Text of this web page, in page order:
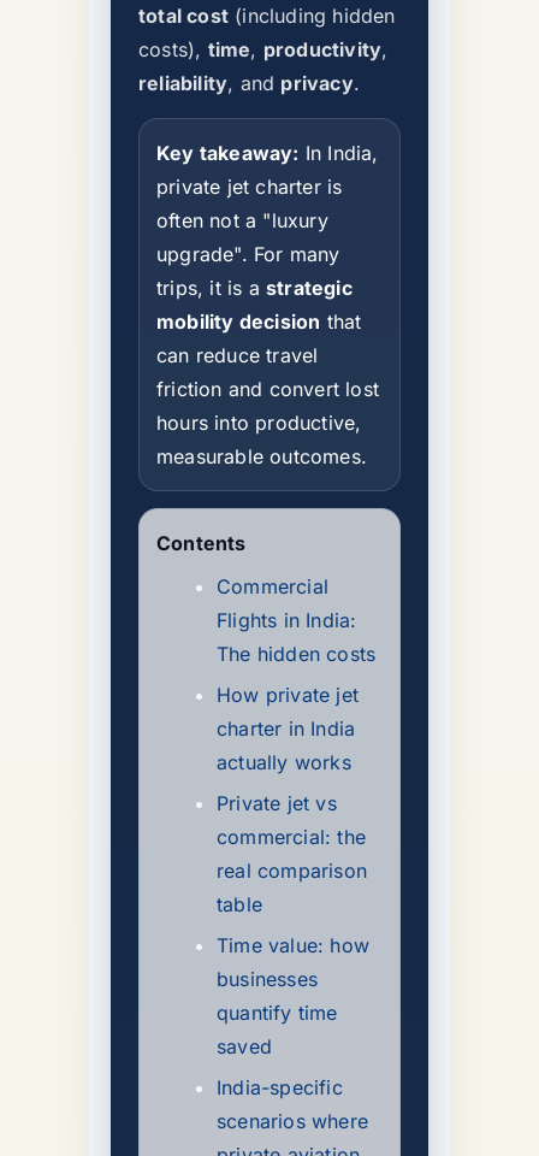
total cost (including hidden
costs), time, productivity,
reliability, and privacy.
Key takeaway: In India,
private jet charter is
often not a "luxury
upgrade". For many
trips, it is a strategic
mobility decision that
can reduce travel
friction and convert lost
hours into productive,
measurable outcomes.
Contents
Commercial
Flights in India:
The hidden costs
How private jet
charter in India
actually works
Private jet vs
commercial: the
real comparison
table
Time value: how
businesses
quantify time
saved
India-specific
scenarios where